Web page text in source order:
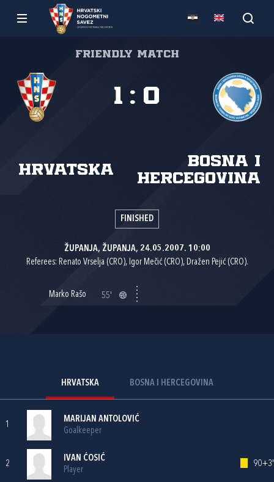
Friendly match
Hrvatska
Bosna i
Hercegovina
1 : 0
FINISHED
ŽUPANJA, ŽUPANJA, 24.05.2007. 10:00
Referees: Renato Vrselja (CRO), Igor Mečić (CRO), Dražen Pejić (CRO).
Marko Rašo 55'
HRVATSKA BOSNA I HERCEGOVINA
1
MARIJAN ANTOLOVIĆ
Goalkeeper
2
IVAN ĆOSIĆ
Player
90+3'